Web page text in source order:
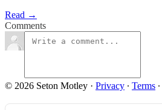
Read →
Comments
© 2026 Seton Motley · Privacy ∙ Terms ∙